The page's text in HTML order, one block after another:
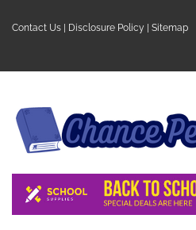
Contact Us Disclosure Policy Sitemap